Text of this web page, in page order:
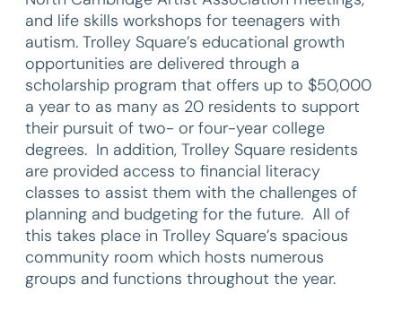
and life skills workshops for teenagers with
autism. Trolley Square’s educational growth
opportunities are delivered through a
scholarship program that offers up to $50,000
a year to as many as 20 residents to support
their pursuit of two- or four-year college
degrees. In addition, Trolley Square residents
are provided access to financial literacy
classes to assist them with the challenges of
planning and budgeting for the future. All of
this takes place in Trolley Square’s spacious
community room which hosts numerous
groups and functions throughout the year.